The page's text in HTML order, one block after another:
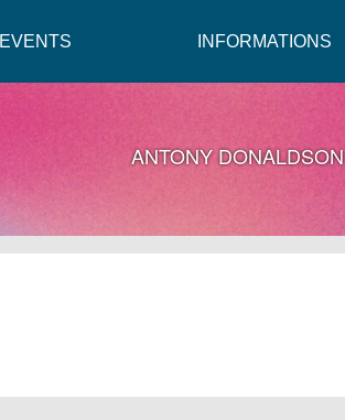
EVENTS INFORMATIONS
ANTONY DONALDSON